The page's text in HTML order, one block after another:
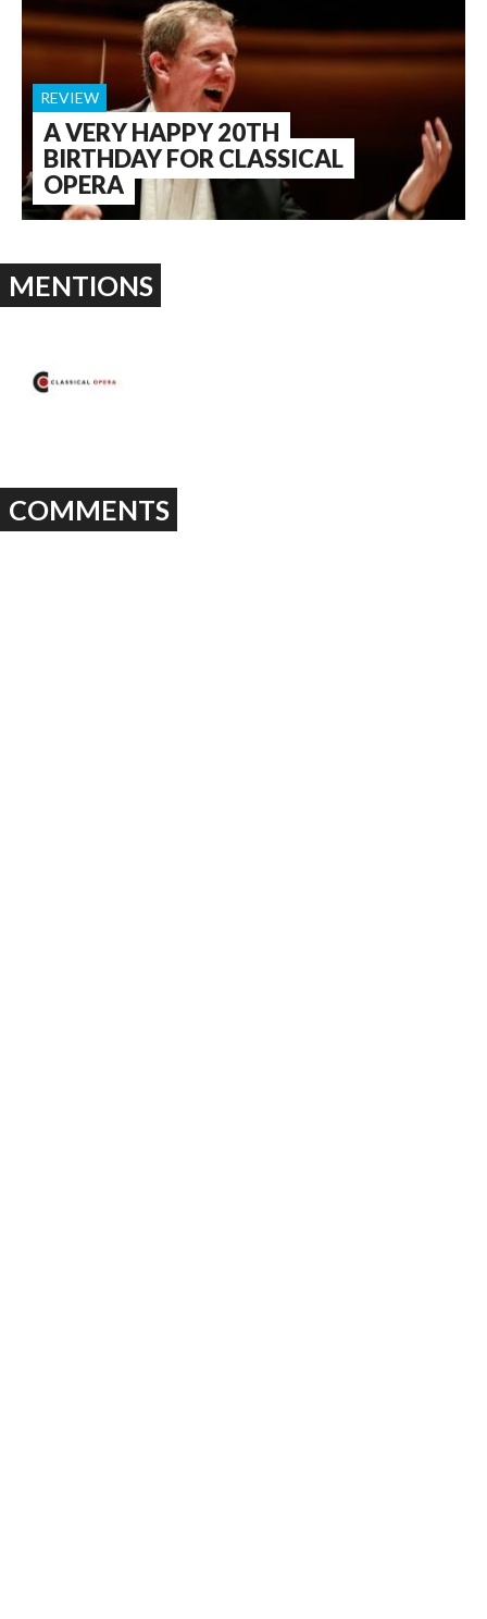
A VERY HAPPY 20TH
BIRTHDAY FOR CLASSICAL
OPERA
REVIEW
MENTIONS
COMMENTS